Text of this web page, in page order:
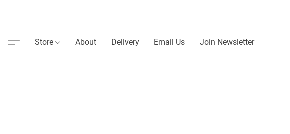
Store About Delivery Email Us Join Newsletter